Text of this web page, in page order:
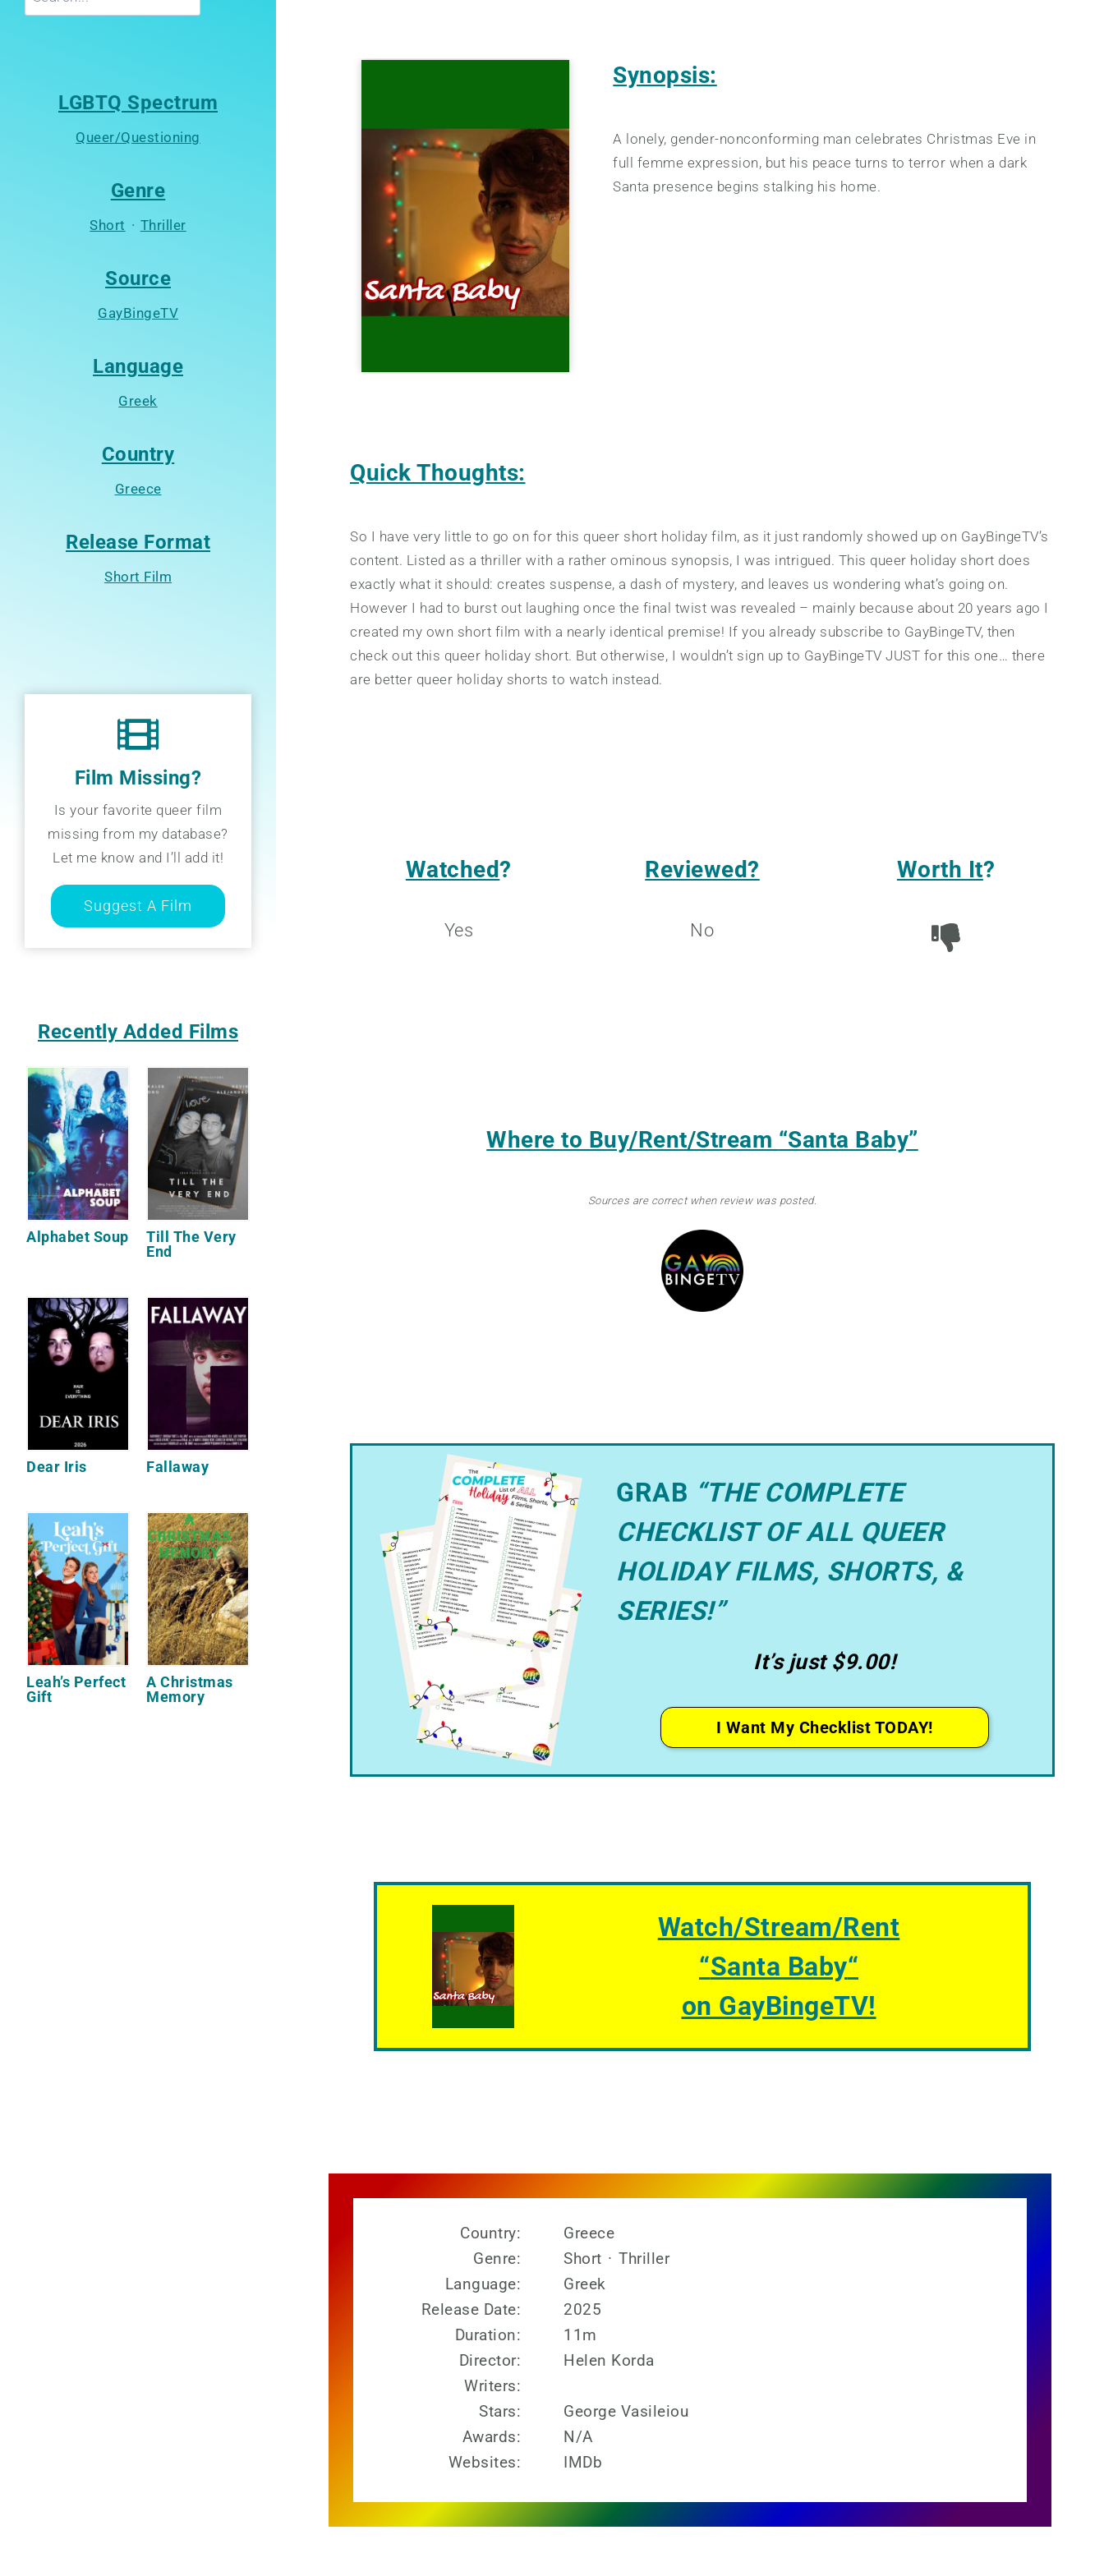
Synopsis:
A lonely, gender-nonconforming man celebrates Christmas Eve in
full femme expression, but his peace turns to terror when a dark
Santa presence begins stalking his home.
Quick Thoughts:
So I have very little to go on for this queer short holiday film, as it just randomly showed up on GayBingeTV’s
content. Listed as a thriller with a rather ominous synopsis, I was intrigued. This queer holiday short does
exactly what it should: creates suspense, a dash of mystery, and leaves us wondering what’s going on.
However I had to burst out laughing once the final twist was revealed – mainly because about 20 years ago I
created my own short film with a nearly identical premise! If you already subscribe to GayBingeTV, then
check out this queer holiday short. But otherwise, I wouldn’t sign up to GayBingeTV JUST for this one… there
are better queer holiday shorts to watch instead.
Watched?
Yes
Reviewed?
No
Worth It?
Where to Buy/Rent/Stream “Santa Baby”
Sources are correct when review was posted.
GRAB “THE COMPLETE
CHECKLIST OF ALL QUEER
HOLIDAY FILMS, SHORTS, &
SERIES!”
It’s just $9.00!
I Want My Checklist TODAY!
Watch/Stream/Rent
“Santa Baby“
on GayBingeTV!
Country:
Greece
Genre:
Short · Thriller
Language:
Greek
Release Date:
2025
Duration:
11m
Director:
Helen Korda
Writers:
Stars:
George Vasileiou
Awards:
N/A
Websites:
IMDb
LGBTQ Spectrum
Queer/Questioning
Genre
Short · Thriller
Source
GayBingeTV
Language
Greek
Country
Greece
Release Format
Short Film
Film Missing?
Is your favorite queer film
missing from my database?
Let me know and I’ll add it!
Suggest A Film
Recently Added Films
Alphabet Soup
Till The Very
End
Dear Iris Fallaway
Leah’s Perfect
Gift
A Christmas
Memory